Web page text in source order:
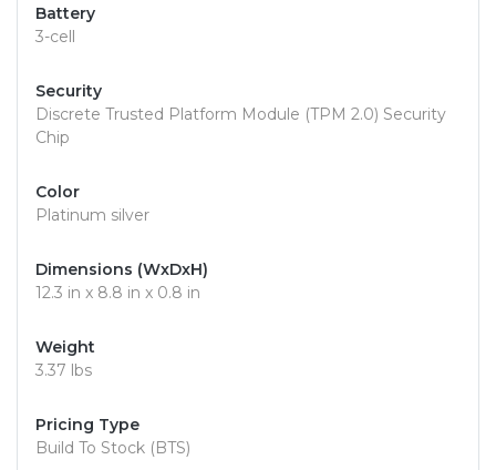
Battery
3-cell
Security
Discrete Trusted Platform Module (TPM 2.0) Security
Chip
Color
Platinum silver
Dimensions (WxDxH)
12.3 in x 8.8 in x 0.8 in
Weight
3.37 lbs
Pricing Type
Build To Stock (BTS)